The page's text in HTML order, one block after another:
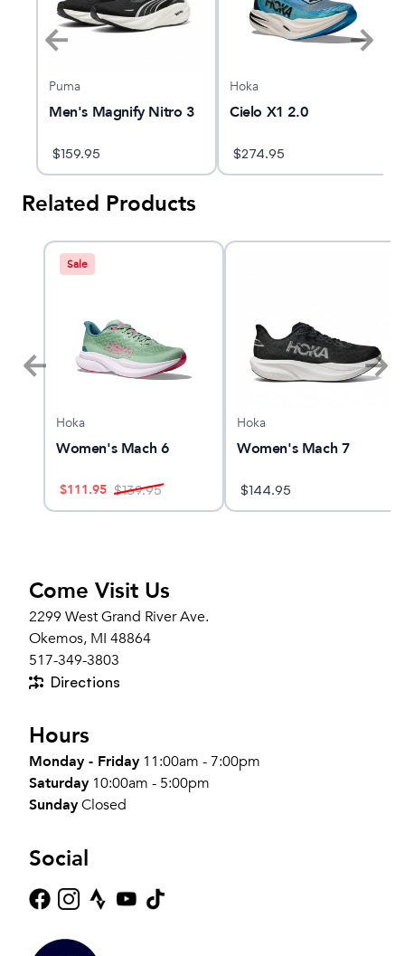
Puma
Men's Magnify Nitro 3
$159.95
Hoka
Cielo X1 2.0
$274.95
Related Products
Sale
Hoka
Women's Mach 6
$111.95 $139.95
Hoka
Women's Mach 7
$144.95
Come Visit Us
2299 West Grand River Ave.
Okemos, MI 48864
517-349-3803
Directions
Hours
Monday - Friday 11:00am - 7:00pm
Saturday 10:00am - 5:00pm
SundayClosed
Social